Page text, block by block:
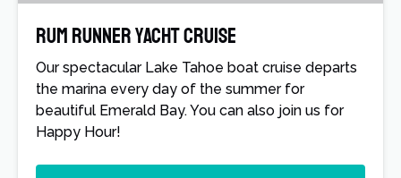
Rum Runner Yacht Cruise
Our spectacular Lake Tahoe boat cruise departs
the marina every day of the summer for
beautiful Emerald Bay. You can also join us for
Happy Hour!